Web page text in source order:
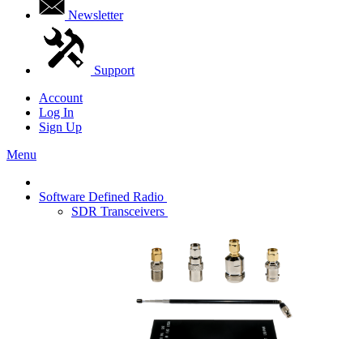
Newsletter
Support
Account
Log In
Sign Up
Menu
Software Defined Radio
SDR Transceivers